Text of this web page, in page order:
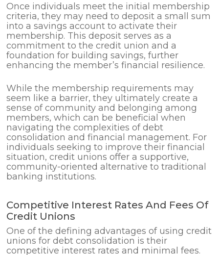
Once individuals meet the initial membership
criteria, they may need to deposit a small sum
into a savings account to activate their
membership. This deposit serves as a
commitment to the credit union and a
foundation for building savings, further
enhancing the member’s financial resilience.
While the membership requirements may
seem like a barrier, they ultimately create a
sense of community and belonging among
members, which can be beneficial when
navigating the complexities of debt
consolidation and financial management. For
individuals seeking to improve their financial
situation, credit unions offer a supportive,
community-oriented alternative to traditional
banking institutions.
Competitive Interest Rates And Fees Of
Credit Unions
One of the defining advantages of using credit
unions for debt consolidation is their
competitive interest rates and minimal fees.